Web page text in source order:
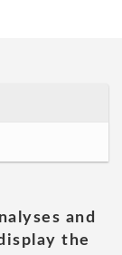
and
the